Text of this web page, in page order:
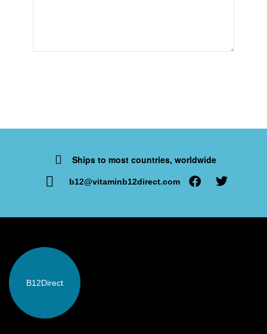
Ships to most countries, worldwide
b12@vitaminb12direct.com
B12Direct